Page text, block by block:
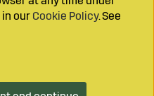
in our Cookie Policy. See